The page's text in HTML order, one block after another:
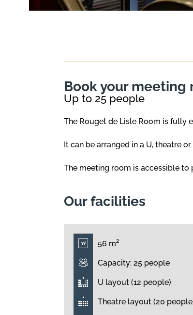
Book your meeting
Up to 25 people
The Rouget de Lisle Room is fully
It can be arranged in a U, theatre
The meeting room is accessible
Our facilities
56 m²
Capacity: 25 people
U layout (12 people)
Theatre layout (20